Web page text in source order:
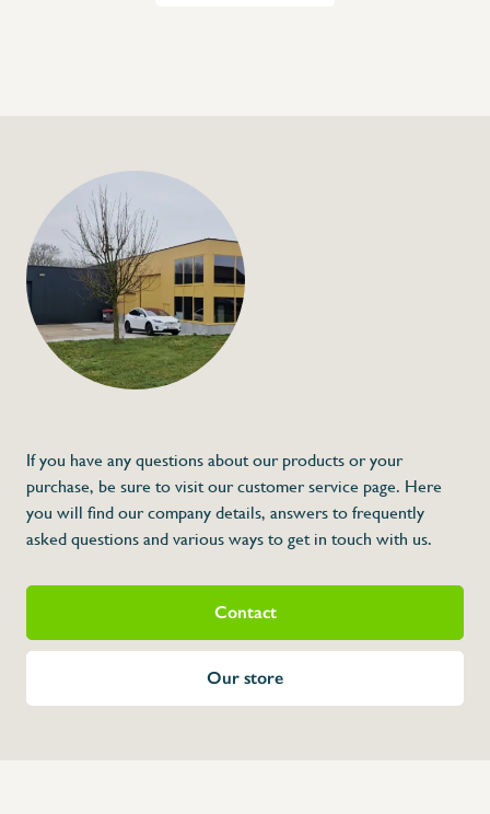
- Foldable for storage
- With drip tray and
- Suitable for
Height: 1260 mm
Depth: 542 mm
If you have any questions about our products or your
purchase, be sure to visit our customer service page. Here
you will find our company details, answers to frequently
asked questions and various ways to get in touch with us.
Contact
Our store